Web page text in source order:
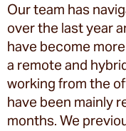
Our team has
over the last year
have become
a remote and
working from the
have been mainly
months. We